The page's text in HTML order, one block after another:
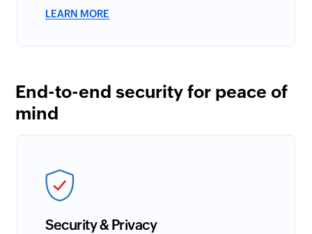
LEARN MORE
End-to-end security for peace of
mind
Security & Privacy